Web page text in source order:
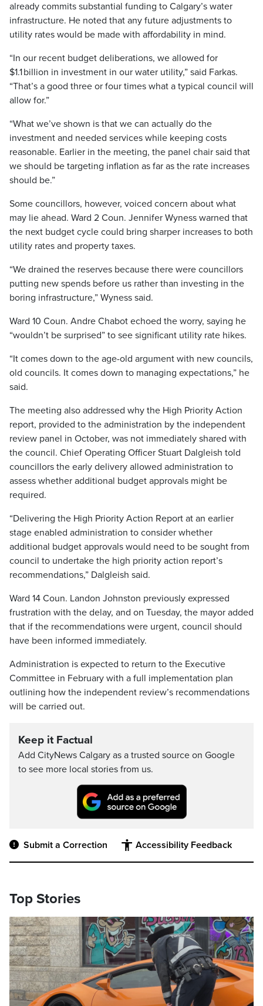
already commits substantial funding to Calgary’s water
infrastructure. He noted that any future adjustments to
utility rates would be made with affordability in mind.
“In our recent budget deliberations, we allowed for
$1.1 billion in investment in our water utility,” said Farkas.
“That’s a good three or four times what a typical council will
allow for.”
“What we’ve shown is that we can actually do the
investment and needed services while keeping costs
reasonable. Earlier in the meeting, the panel chair said that
we should be targeting inflation as far as the rate increases
should be.”
Some councillors, however, voiced concern about what
may lie ahead. Ward 2 Coun. Jennifer Wyness warned that
the next budget cycle could bring sharper increases to both
utility rates and property taxes.
“We drained the reserves because there were councillors
putting new spends before us rather than investing in the
boring infrastructure,” Wyness said.
Ward 10 Coun. Andre Chabot echoed the worry, saying he
“wouldn’t be surprised” to see significant utility rate hikes.
“It comes down to the age-old argument with new councils,
old councils. It comes down to managing expectations,” he
said.
The meeting also addressed why the High Priority Action
report, provided to the administration by the independent
review panel in October, was not immediately shared with
the council. Chief Operating Officer Stuart Dalgleish told
councillors the early delivery allowed administration to
assess whether additional budget approvals might be
required.
“Delivering the High Priority Action Report at an earlier
stage enabled administration to consider whether
additional budget approvals would need to be sought from
council to undertake the high priority action report’s
recommendations,” Dalgleish said.
Ward 14 Coun. Landon Johnston previously expressed
frustration with the delay, and on Tuesday, the mayor added
that if the recommendations were urgent, council should
have been informed immediately.
Administration is expected to return to the Executive
Committee in February with a full implementation plan
outlining how the independent review’s recommendations
will be carried out.
Keep it Factual
Add CityNews Calgary as a trusted source on Google
to see more local stories from us.
Submit a Correction Accessibility Feedback
Top Stories